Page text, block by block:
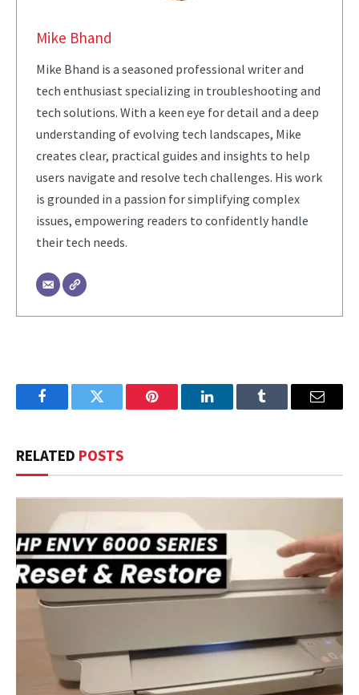
Mike Bhand
Mike Bhand is a seasoned professional writer and
tech enthusiast specializing in troubleshooting and
tech solutions. With a keen eye for detail and a deep
understanding of evolving tech landscapes, Mike
creates clear, practical guides and insights to help
users navigate and resolve tech challenges. His work
is grounded in a passion for simplifying complex
issues, empowering readers to confidently handle
their tech needs.
FacebookTwitter Pinterest LinkedInTumblr Email
RELATED POSTS